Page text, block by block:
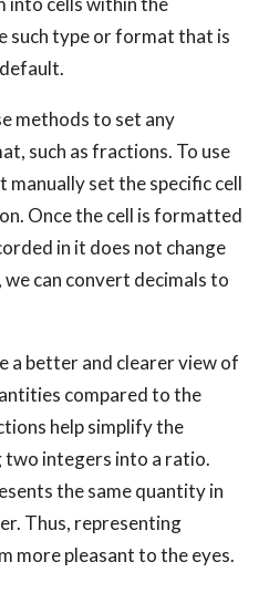
such type or format that is
methods to set any
such as fractions. To use
manually set the specific cell
Once the cell is formatted
in it does not change
can convert decimals to
a better and clearer view of
compared to the
help simplify the
integers into a ratio.
the same quantity in
Thus, representing
more pleasant to the eyes.